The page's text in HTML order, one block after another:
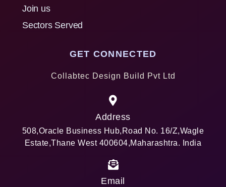
Join us
Sectors Served
GET CONNECTED
Collabtec Design Build Pvt Ltd
Address
508,Oracle Business Hub,Road No. 16/Z,Wagle
Estate,Thane West 400604,Maharashtra. India
Email